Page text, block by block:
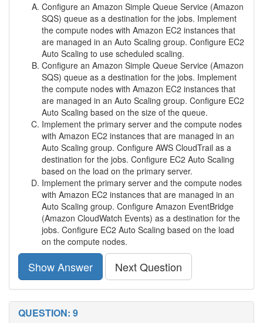
Configure an Amazon Simple Queue Service (Amazon
SQS) queue as a destination for the jobs. Implement
the compute nodes with Amazon EC2 instances that
are managed in an Auto Scaling group. Configure EC2
Auto Scaling to use scheduled scaling.
Configure an Amazon Simple Queue Service (Amazon
SQS) queue as a destination for the jobs. Implement
the compute nodes with Amazon EC2 instances that
are managed in an Auto Scaling group. Configure EC2
Auto Scaling based on the size of the queue.
Implement the primary server and the compute nodes
with Amazon EC2 instances that are managed in an
Auto Scaling group. Configure AWS CloudTrail as a
destination for the jobs. Configure EC2 Auto Scaling
based on the load on the primary server.
Implement the primary server and the compute nodes
with Amazon EC2 instances that are managed in an
Auto Scaling group. Configure Amazon EventBridge
(Amazon CloudWatch Events) as a destination for the
jobs. Configure EC2 Auto Scaling based on the load
on the compute nodes.
Show Answer Next Question
QUESTION: 9